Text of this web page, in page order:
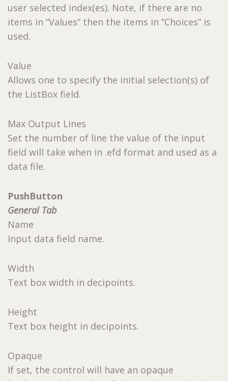
user selected index(es). Note, if there are no
items in “Values” then the items in “Choices” is
used.
Value
Allows one to specify the initial selection(s) of
the ListBox field.
Max Output Lines
Set the number of line the value of the input
field will take when in .efd format and used as a
data file.
PushButton
General Tab
Name
Input data field name.
Width
Text box width in decipoints.
Height
Text box height in decipoints.
Opaque
If set, the control will have an opaque